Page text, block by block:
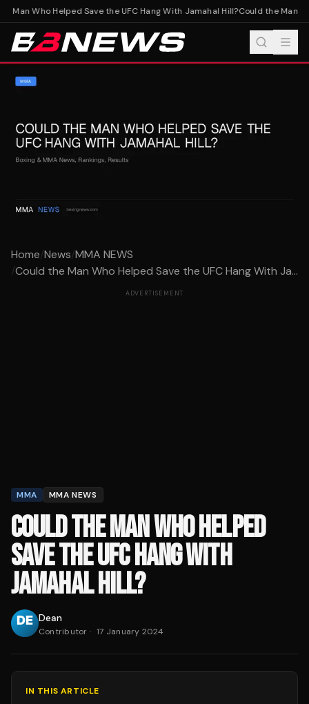
Man Who Helped Save the UFC Hang With Jamahal Hill?Could the Man
Home/News/MMA NEWS
/Could the Man Who Helped Save the UFC Hang With Ja...
ADVERTISEMENT
MMA MMA NEWS
COULD THE MAN WHO HELPED
SAVE THE UFC HANG WITH
JAMAHAL HILL?
Dean
Contributor · 17 January 2024
IN THIS ARTICLE